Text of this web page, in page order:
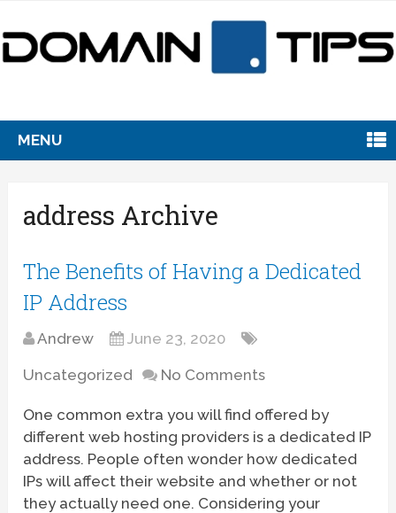
MENU
address Archive
The Benefits of Having a Dedicated
IP Address
Andrew June 23, 2020
Uncategorized No Comments
One common extra you will find offered by
different web hosting providers is a dedicated IP
address. People often wonder how dedicated
IPs will affect their website and whether or not
they actually need one. Considering your